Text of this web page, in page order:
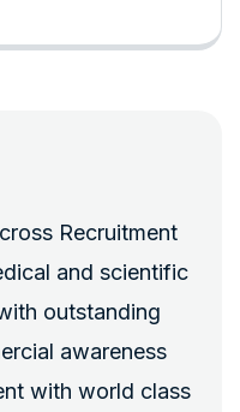
Recruitment
and scientific
outstanding
awareness
with world class